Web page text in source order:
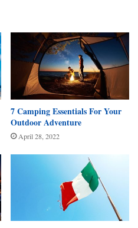
7 Camping Essentials For Your
Outdoor Adventure
April 28, 2022